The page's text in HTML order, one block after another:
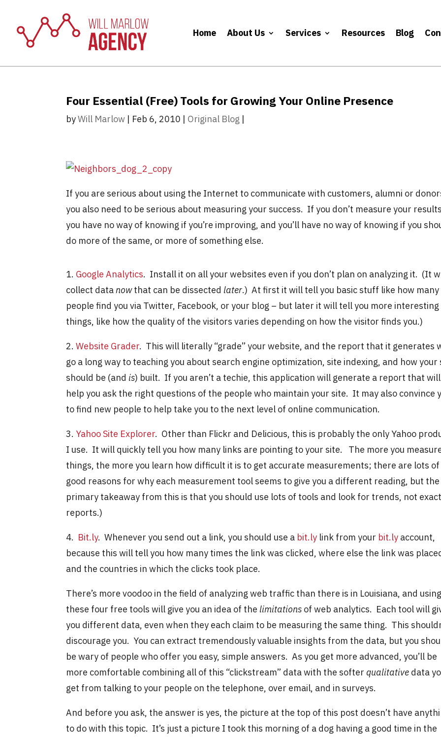
Home About Us Services Resources Blog
Four Essential (Free) Tools for Growing Your Online Presence
byWill Marlow | Feb 6, 2010 | Original Blog |
If you are serious about using the Internet to communicate with customers, alumni or
you also need to be serious about measuring your success. If you don’t measure your
you have no way of knowing if you’re improving, and you’ll have no way of knowing if you
do more of the same, or more of something else.
1. Google Analytics. Install it on all your websites even if you don’t plan on analyzing it. (It
collect datanowthat can be dissected later.) At first it will tell you basic stuff like how many
people find you via Twitter, Facebook, or your blog – but later it will tell you more interesting
things, like how the quality of the visitors varies depending on how the visitor finds you.)
2.Website Grader. This will literally “grade” your website, and the report that it generates
go a long way to teaching you about search engine optimization, site indexing, and how your
should be (and is) built. If you aren’t a techie, this application will generate a report that will
help you ask the right questions of the people who maintain your site. It may also convince
to find new people to help take you to the next level of online communication.
3. Yahoo Site Explorer. Other than Flickr and Delicious, this is probably the only Yahoo
I use. It will quickly tell you how many links are pointing to your site. The more you
things, the more you learn how difficult it is to get accurate measurements; there are lots of
good reasons for why each measurement tool seems to give you a different reading, but the
primary takeaway from this is that you should use lots of tools and look for trends, not
reports.)
4. Bit.ly. Whenever you send out a link, you should use a bit.ly link from your bit.ly account,
because this will tell you how many times the link was clicked, where else the link was
and the countries in which the clicks took place.
There’s more voodoo in the field of analyzing web traffic than there is in Louisiana, and
these four free tools will give you an idea of the limitations of web analytics. Each tool will
you different data, even when they each claim to be measuring the same thing. This
discourage you. You can extract tremendously valuable insights from the data, but you
be wary of people who offer you easy, simple answers. As you get more advanced, you’ll be
more comfortable combining all of this “clickstream” data with the softer qualitative data
get from talking to your people on the telephone, over email, and in surveys.
And before you ask, the answer is yes, the picture at the top of this post doesn’t have
to do with this topic. It’s just a picture I took this morning of a dog having a good time in the